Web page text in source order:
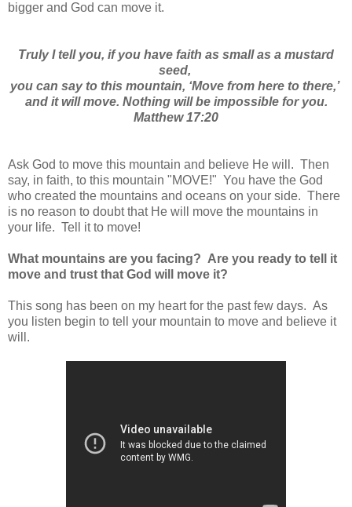
bigger and God can move it.
Truly I tell you, if you have faith as small as a mustard
seed,
you can say to this mountain, ‘Move from here to there,’
and it will move. Nothing will be impossible for you.
Matthew 17:20
Ask God to move this mountain and believe He will. Then
say, in faith, to this mountain "MOVE!" You have the God
who created the mountains and oceans on your side. There
is no reason to doubt that He will move the mountains in
your life. Tell it to move!
What mountains are you facing? Are you ready to tell it
move and trust that God will move it?
This song has been on my heart for the past few days. As
you listen begin to tell your mountain to move and believe it
will.